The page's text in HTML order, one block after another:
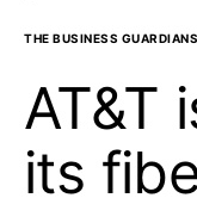
THE BUSINESS GUARDIANS
AT&T
its